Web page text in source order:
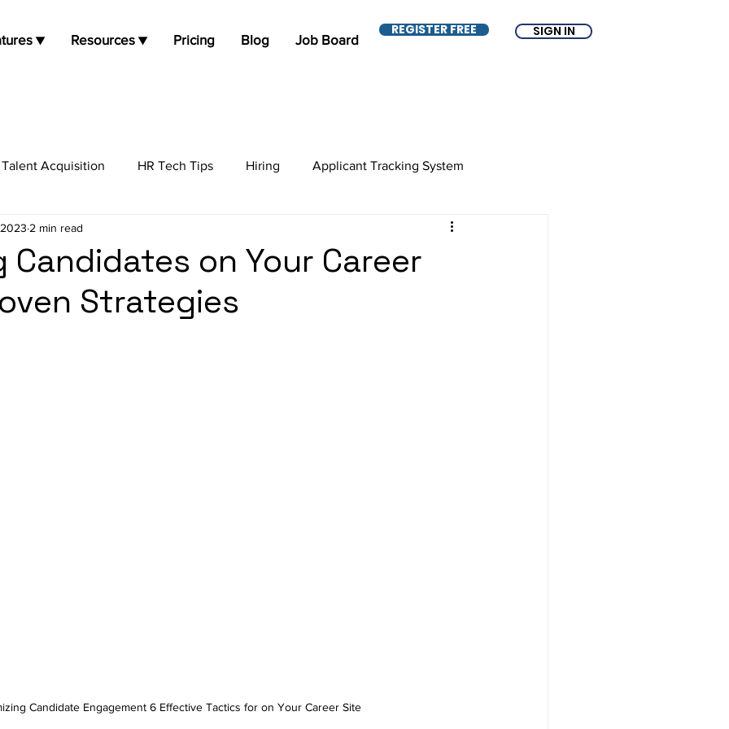
▼ Resources ▼ Pricing Blog Job Board
REGISTER FREE SIGN IN
Talent Acquisition HR Tech Tips Hiring Applicant Tracking System
job opportunities
Candidates on Your Career
Strategies
2 min read
Candidate Engagement 6 Effective Tactics for on Your Career Site